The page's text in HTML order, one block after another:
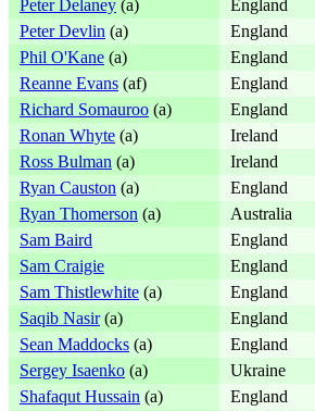
Peter Delaney (a) England
Peter Devlin (a) England
Phil O'Kane (a) England
Reanne Evans (af) England
Richard Somauroo (a) England
Ronan Whyte (a) Ireland
Ross Bulman (a) Ireland
Ryan Causton (a) England
Ryan Thomerson (a) Australia
Sam Baird
England
Sam Craigie
England
Sam Thistlewhite (a) England
Saqib Nasir(a) England
Sean Maddocks (a) England
Sergey Isaenko (a) Ukraine
Shafaqut Hussain (a) England